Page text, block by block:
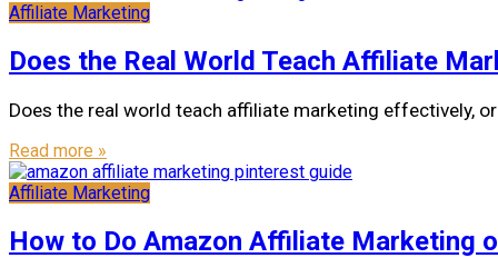
Affiliate Marketing
Does the Real World Teach Affiliate
Does the real world teach affiliate marketing effectively,
Read more »
Affiliate Marketing
How to Do Amazon Affiliate Marketing